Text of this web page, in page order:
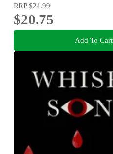
RRP$24.99
$20.75
Add To Cart